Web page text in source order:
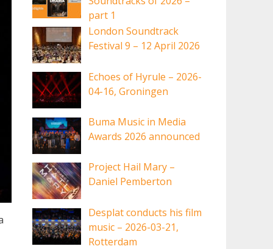
part 1
London Soundtrack
Festival 9 – 12 April 2026
Echoes of Hyrule – 2026-
04-16, Groningen
Buma Music in Media
Awards 2026 announced
Project Hail Mary –
Daniel Pemberton
Desplat conducts his film
music – 2026-03-21,
Rotterdam